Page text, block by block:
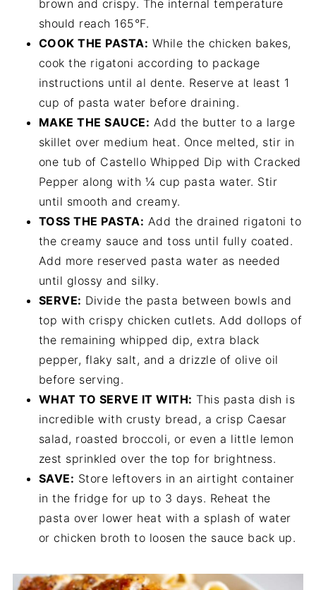
brown and crispy. The internal temperature
should reach 165°F.
COOK THE PASTA: While the chicken bakes,
cook the rigatoni according to package
instructions until al dente. Reserve at least 1
cup of pasta water before draining.
MAKE THE SAUCE: Add the butter to a large
skillet over medium heat. Once melted, stir in
one tub of Castello Whipped Dip with Cracked
Pepper along with ¼ cup pasta water. Stir
until smooth and creamy.
TOSS THE PASTA: Add the drained rigatoni to
the creamy sauce and toss until fully coated.
Add more reserved pasta water as needed
until glossy and silky.
SERVE: Divide the pasta between bowls and
top with crispy chicken cutlets. Add dollops of
the remaining whipped dip, extra black
pepper, flaky salt, and a drizzle of olive oil
before serving.
WHAT TO SERVE IT WITH: This pasta dish is
incredible with crusty bread, a crisp Caesar
salad, roasted broccoli, or even a little lemon
zest sprinkled over the top for brightness.
SAVE: Store leftovers in an airtight container
in the fridge for up to 3 days. Reheat the
pasta over lower heat with a splash of water
or chicken broth to loosen the sauce back up.